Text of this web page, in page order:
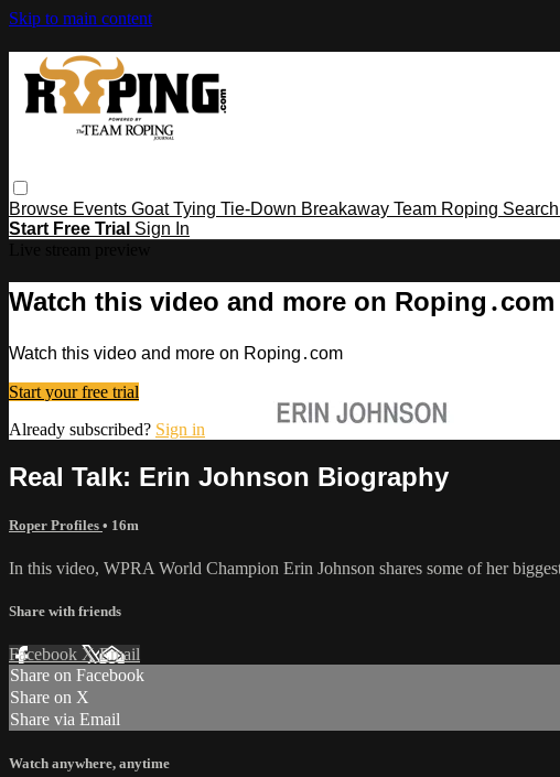
Skip to main content
Browse Events Goat Tying Tie-Down Breakaway Team Roping Search
Start Free Trial Sign In
Watch this video and more on Roping․com
Watch this video and more on Roping․com
Start your free trial
Already subscribed? Sign in
Real Talk: Erin Johnson Biography
Roper Profiles • 16m
In this video, WPRA World Champion Erin Johnson shares some of her
Share with friends
Facebook XEmail
Share on Facebook
Share on X
Share via Email
Watch anywhere, anytime